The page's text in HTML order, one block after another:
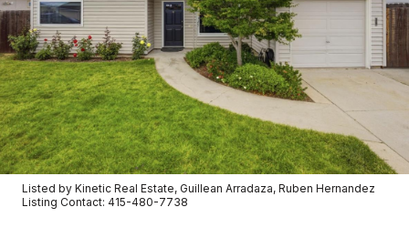
Listed by Kinetic Real Estate, Guillean Arradaza, Ruben Hernandez
Listing Contact: 415-480-7738